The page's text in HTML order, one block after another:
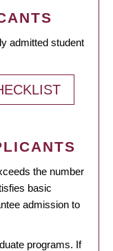
admitted student
the number
basic
admission to
programs. If